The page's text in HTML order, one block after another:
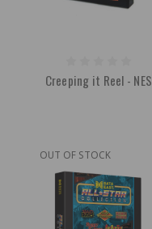
Creeping it Reel - NES
OUT OF STOCK